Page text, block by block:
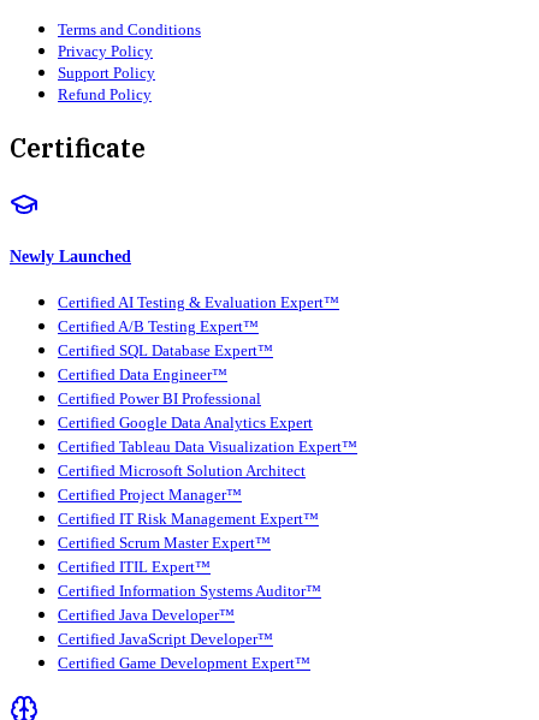
Terms and Conditions
Privacy Policy
Support Policy
Refund Policy
Certificate
Newly Launched
Certified AI Testing & Evaluation Expert™
Certified A/B Testing Expert™
Certified SQL Database Expert™
Certified Data Engineer™
Certified Power BI Professional
Certified Google Data Analytics Expert
Certified Tableau Data Visualization Expert™
Certified Microsoft Solution Architect
Certified Project Manager™
Certified IT Risk Management Expert™
Certified Scrum Master Expert™
Certified ITIL Expert™
Certified Information Systems Auditor™
Certified Java Developer™
Certified JavaScript Developer™
Certified Game Development Expert™